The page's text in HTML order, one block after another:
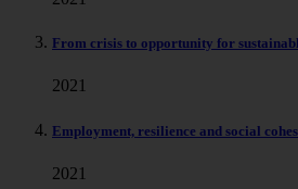
From crisis to opportunity for
2021
Employment, resilience and social
2021